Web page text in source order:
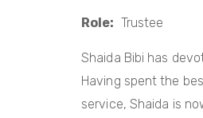
Role Trustee
Shaida Bibi has
Having spent the
service, Shaida is